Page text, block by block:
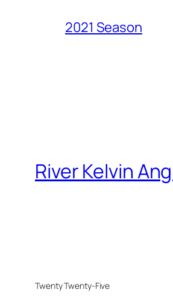
2021 Season
River Kelvin
Twenty Twenty-Five